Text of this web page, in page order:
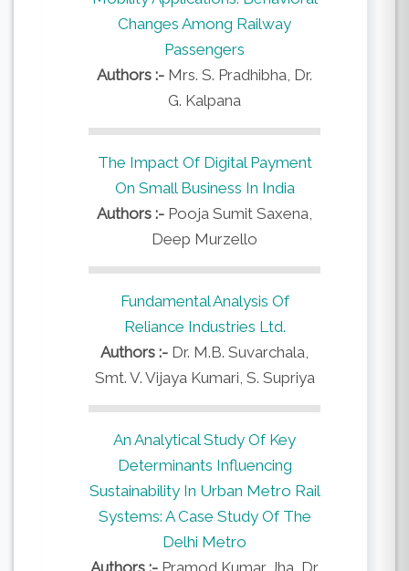
Changes Among Railway
Passengers
Authors :- Mrs. S. Pradhibha, Dr.
G. Kalpana
The Impact Of Digital Payment
On Small Business In India
Authors :- Pooja Sumit Saxena,
Deep Murzello
Fundamental Analysis Of
Reliance Industries Ltd.
Authors :- Dr. M.B. Suvarchala,
Smt. V. Vijaya Kumari, S. Supriya
An Analytical Study Of Key
Determinants Influencing
Sustainability In Urban Metro Rail
Systems: A Case Study Of The
Delhi Metro
Authors :- Pramod Kumar Jha, Dr.